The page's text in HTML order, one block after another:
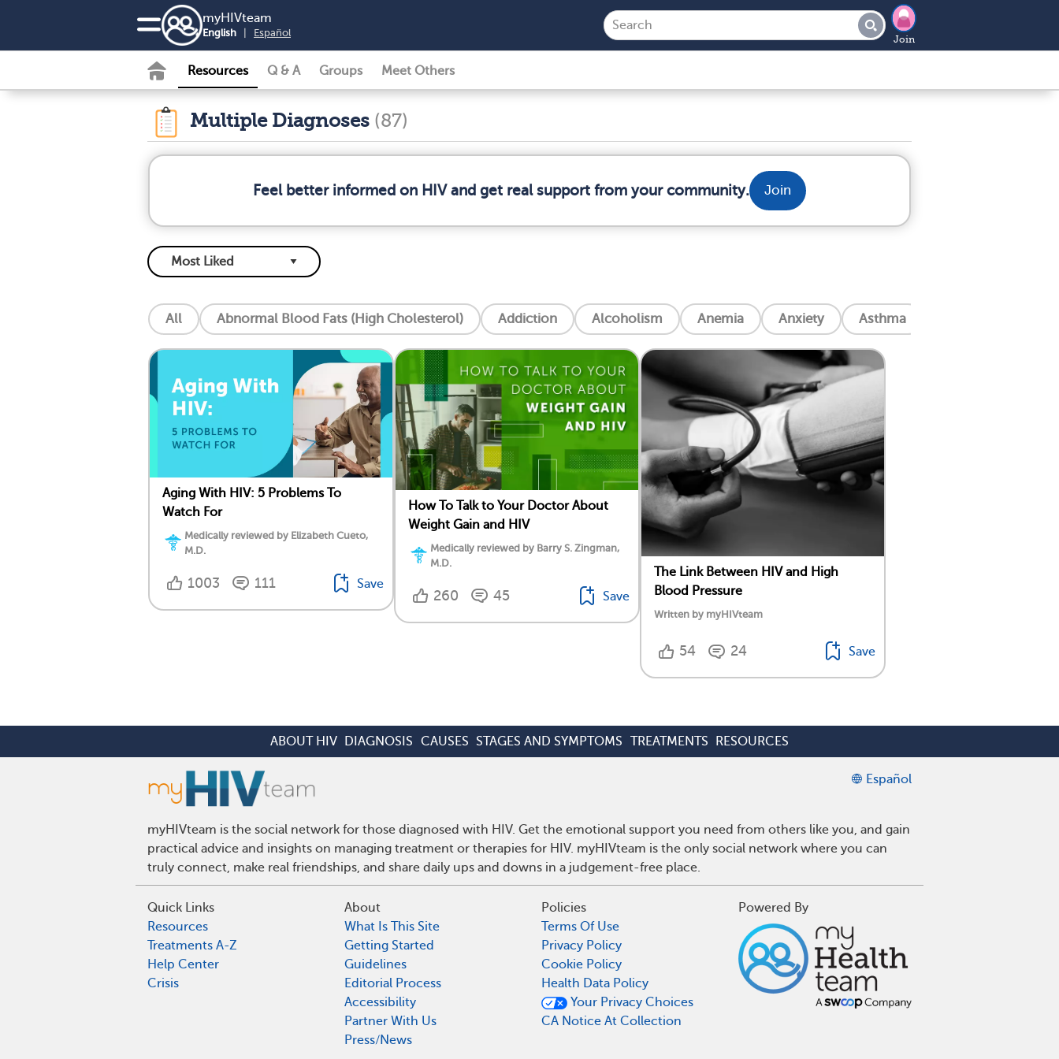
myHIVteam
English | Español
Join
Resources Q & A Groups Meet Others
Multiple Diagnoses (87)
Feel better informed on HIV and get real support from your community. Join
All Abnormal Blood Fats (High Cholesterol) Addiction Alcoholism Anemia Anxiety Asthma
Aging With HIV: 5 Problems To
Watch For
Medically reviewed by Elizabeth Cueto,
M.D.
1003 111 Save
How To Talk to Your Doctor About
Weight Gain and HIV
Medically reviewed by Barry S. Zingman,
M.D.
260 45 Save
The Link Between HIV and High
Blood Pressure
Written by myHIVteam
54 24 Save
ABOUT HIV DIAGNOSIS CAUSES STAGES AND SYMPTOMS TREATMENTS RESOURCES
Español
myHIVteam is the social network for those diagnosed with HIV. Get the emotional support you need from others like you, and gain
practical advice and insights on managing treatment or therapies for HIV. myHIVteam is the only social network where you can
truly connect, make real friendships, and share daily ups and downs in a judgement-free place.
Quick Links
Resources
Treatments A-Z
Help Center
Crisis
About
What Is This Site
Getting Started
Guidelines
Editorial Process
Accessibility
Partner With Us
Press/News
Policies
Terms Of Use
Privacy Policy
Cookie Policy
Health Data Policy
Your Privacy Choices
CA Notice At Collection
Powered By